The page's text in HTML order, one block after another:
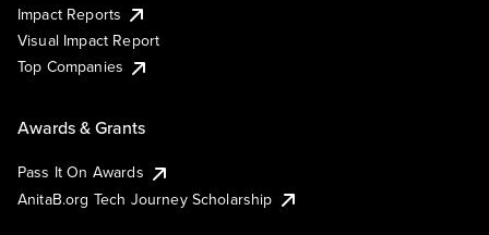
Impact Reports
Visual Impact Report
Top Companies
Awards & Grants
Pass It On Awards
AnitaB.org Tech Journey Scholarship